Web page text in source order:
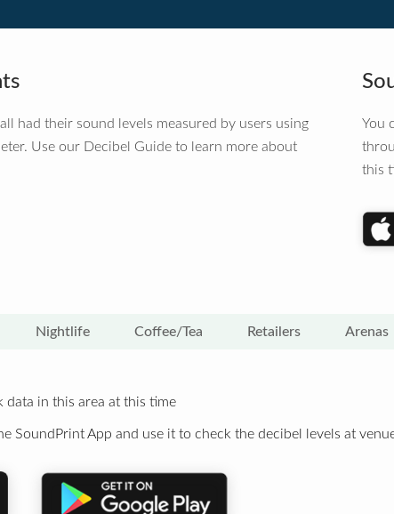
had their sound levels measured by users using
Use our Decibel Guide to learn more about
You
this
Nightlife Coffee/Tea Retailers Arenas
data in this area at this time
SoundPrint App and use it to check the decibel levels at